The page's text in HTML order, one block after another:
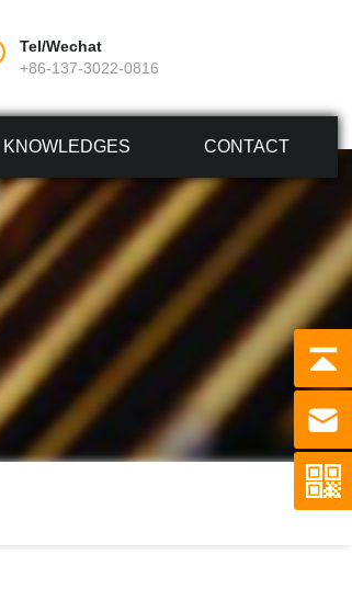
Tel/Wechat
+86-137-3022-0816
KNOWLEDGES CONTACT